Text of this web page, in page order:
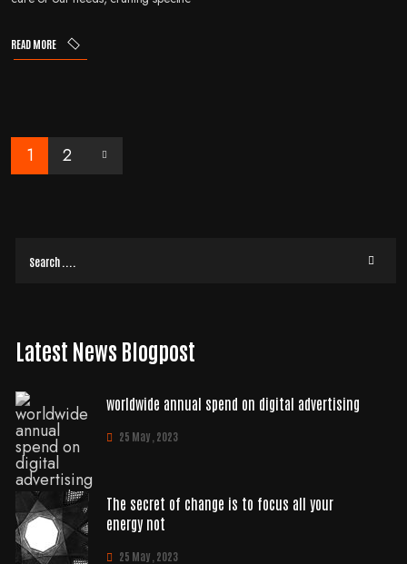
READ MORE
1 2
Latest News Blogpost
worldwide annual spend on digital advertising
25 May , 2023
The secret of change is to focus all your
energy not
25 May , 2023